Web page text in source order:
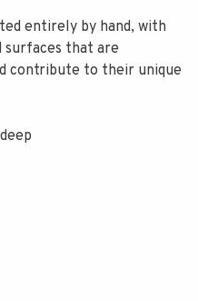
entirely by hand, with
surfaces that are
contribute to their unique